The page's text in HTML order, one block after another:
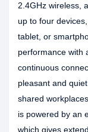
2.4GHz wireless,
up to four
tablet, or
performance with
continuous
pleasant and
shared
is powered by an
which gives